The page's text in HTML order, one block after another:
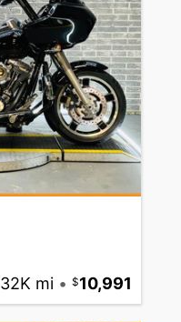
32K mi • 10,991